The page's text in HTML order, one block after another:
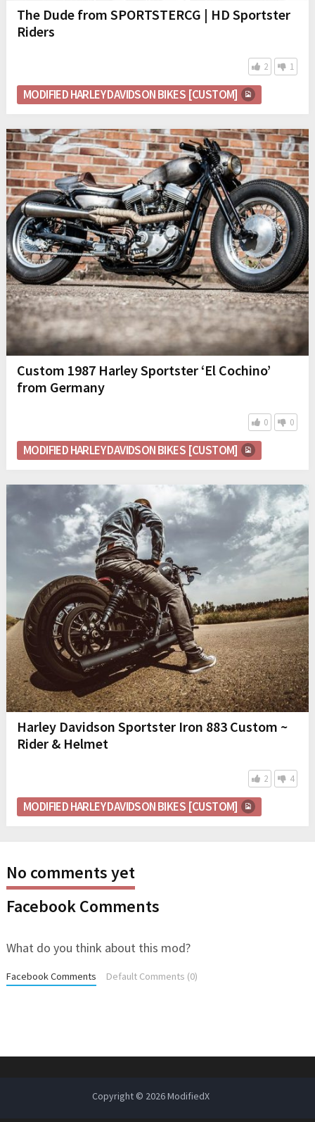
The Dude from SPORTSTERCG | HD Sportster
Riders
2 1
MODIFIED HARLEY DAVIDSON BIKES [CUSTOM]
Custom 1987 Harley Sportster ‘El Cochino’
from Germany
0 0
MODIFIED HARLEY DAVIDSON BIKES [CUSTOM]
Harley Davidson Sportster Iron 883 Custom ~
Rider & Helmet
2 4
MODIFIED HARLEY DAVIDSON BIKES [CUSTOM]
No comments yet
Facebook Comments
What do you think about this mod?
Facebook Comments Default Comments (0)
Copyright © 2026ModifiedX